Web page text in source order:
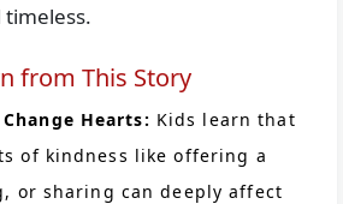
from This Story
Hearts: Kids learn that
of kindness like offering a
or sharing can deeply affect